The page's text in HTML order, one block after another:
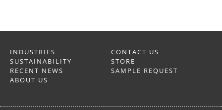
INDUSTRIES
SUSTAINABILITY
RECENT NEWS
ABOUT US
CONTACT US
STORE
SAMPLE REQUEST